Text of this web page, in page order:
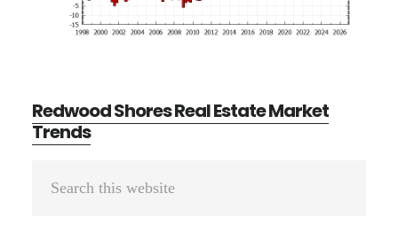
Redwood Shores Real Estate Market
Trends
Primary